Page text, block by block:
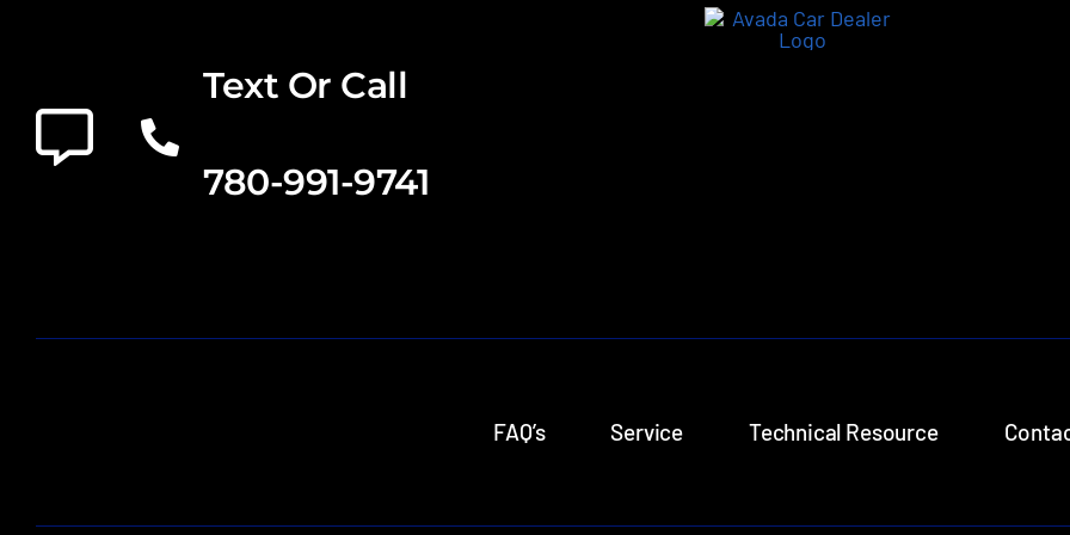
Text Or Call
780-991-9741
FAQ’s Service Technical Resource